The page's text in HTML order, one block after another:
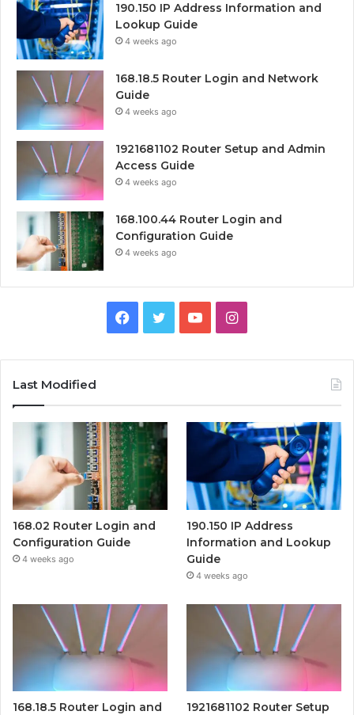
190.150 IP Address Information and
Lookup Guide
4 weeks ago
168.18.5 Router Login and Network
Guide
4 weeks ago
1921681102 Router Setup and Admin
Access Guide
4 weeks ago
168.100.44 Router Login and
Configuration Guide
4 weeks ago
Facebook
TwitterYouTubeInstagram
Last Modified
168.02 Router Login and
Configuration Guide
4 weeks ago
190.150 IP Address
Information and Lookup
Guide
4 weeks ago
168.18.5 Router Login and
1921681102 Router Setup